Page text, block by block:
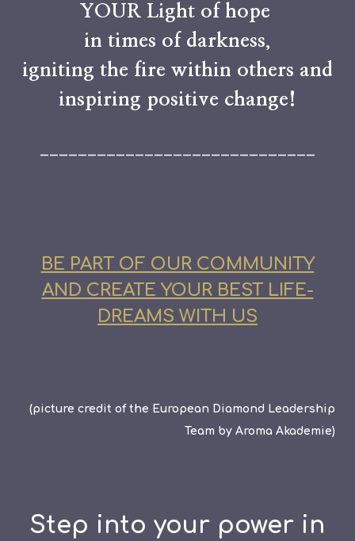
YOUR Light of hope
in times of darkness,
igniting the fire within others and
inspiring positive change!
_____________________________
BE PART OF OUR COMMUNITY
AND CREATE YOUR BEST LIFE-
DREAMS WITH US
(picture credit of the European Diamond Leadership
Team by Aroma Akademie)
Step into your power in